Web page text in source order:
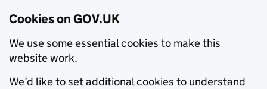
Cookies on GOV.UK
We use some essential cookies to make this
website work.
We’d like to set additional cookies to understand